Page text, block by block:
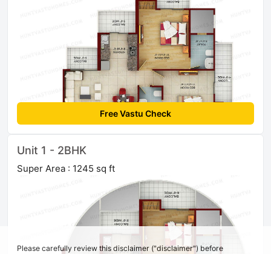
Free Vastu Check
Unit 1 - 2BHK
Super Area : 1245 sq ft
Please carefully review this disclaimer ("disclaimer") before